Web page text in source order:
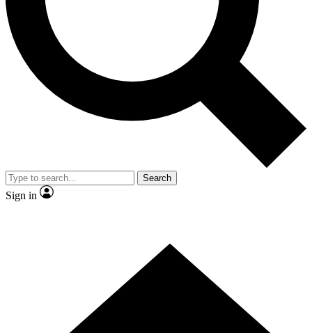
Contact me with news and offers from other Future brands
By submitting your information you agree to the Terms & Conditions and
and are aged 16 or over.
Search
Sign in